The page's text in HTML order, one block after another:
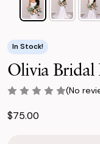
In Stock!
Olivia Bridal
(No
$75.00